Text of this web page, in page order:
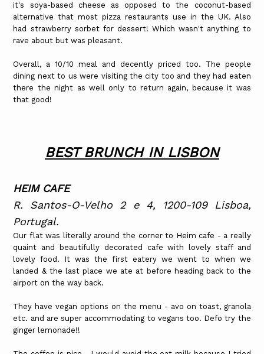
it's soya-based cheese as opposed to the coconut-based
alternative that most pizza restaurants use in the UK. Also
had strawberry sorbet for dessert! Which wasn't anything to
rave about but was pleasant.
Overall, a 10/10 meal and decently priced too. The people
dining next to us were visiting the city too and they had eaten
there the night as well only to return again, because it was
that good!
BEST BRUNCH IN LISBON
HEIM CAFE
R. Santos-O-Velho 2 e 4, 1200-109 Lisboa,
Portugal.
Our flat was literally around the corner to Heim cafe - a really
quaint and beautifully decorated cafe with lovely staff and
lovely food. It was the first eatery we went to when we
landed & the last place we ate at before heading back to the
airport on the way back.
They have vegan options on the menu - avo on toast, granola
etc. and are super accommodating to vegans too. Defo try the
ginger lemonade!!